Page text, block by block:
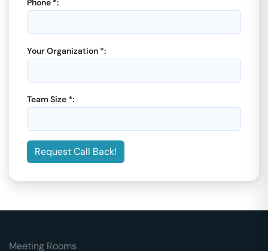
Phone *:
Your Organization *:
Team Size *:
Request Call Back!
Meeting Rooms